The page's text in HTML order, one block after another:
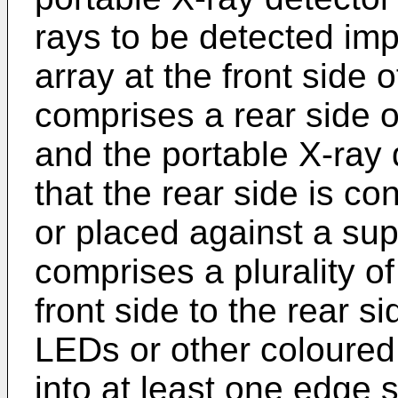
rays to be detected
array at the front side
comprises a rear side
and the portable X-
that the rear side is
or placed against a
comprises a plurality
front side to the rear
LEDs or other
into at least one edge